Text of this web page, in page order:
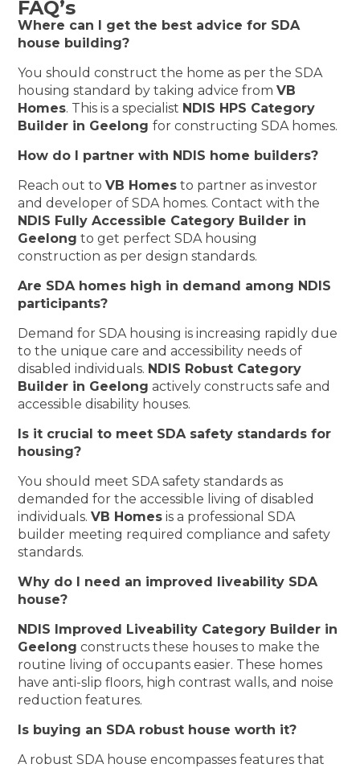
FAQ’s
Where can I get the best advice for SDA
house building?
You should construct the home as per the SDA
housing standard by taking advice fromVB
Homes. This is a specialist NDIS HPS Category
Builder in Geelongfor constructing SDA homes.
How do I partner with NDIS home builders?
Reach out toVB Homes to partner as investor
and developer of SDA homes. Contact with the
NDIS Fully Accessible Category Builder in
Geelong to get perfect SDA housing
construction as per design standards.
Are SDA homes high in demand among NDIS
participants?
Demand for SDA housing is increasing rapidly due
to the unique care and accessibility needs of
disabled individuals. NDIS Robust Category
Builder in Geelong actively constructs safe and
accessible disability houses.
Is it crucial to meet SDA safety standards for
housing?
You should meet SDA safety standards as
demanded for the accessible living of disabled
individuals.VB Homes is a professional SDA
builder meeting required compliance and safety
standards.
Why do I need an improved liveability SDA
house?
NDIS Improved Liveability Category Builder in
Geelong constructs these houses to make the
routine living of occupants easier. These homes
have anti-slip floors, high contrast walls, and noise
reduction features.
Is buying an SDA robust house worth it?
A robust SDA house encompasses features that